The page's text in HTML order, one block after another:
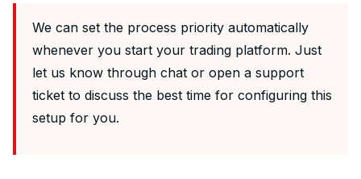
We can set the process priority automatically
whenever you start your trading platform. Just
let us know through chat or open a support
ticket to discuss the best time for configuring this
setup for you.